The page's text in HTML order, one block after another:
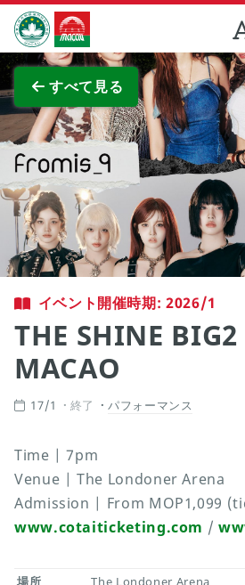
Skip to Main Content
マカオ政府観光局
すべて見る
全画
イベント開催時期: 2026/1
THE SHINE
MACAO
17/1 終了 パフォーマンス
Time | 7pm
Venue | The Londoner Arena
Admission | From MOP1,099
www.cotaiticketing.com /